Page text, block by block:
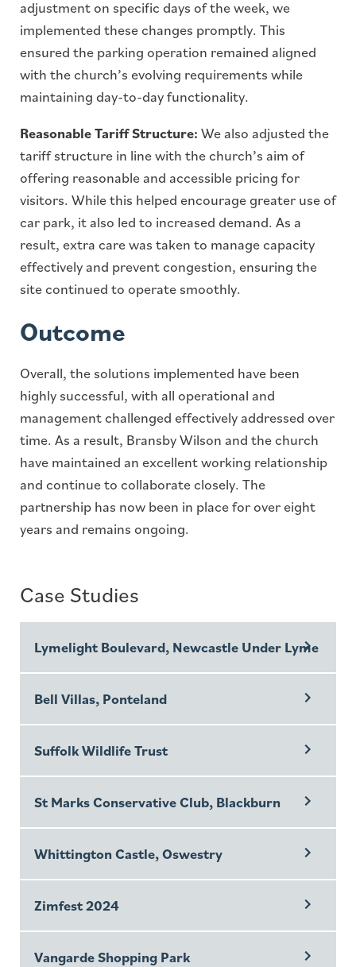
Case Studies
Lymelight Boulevard, Newcastle Under Lyme
Bell Villas, Ponteland
Suffolk Wildlife Trust
St Marks Conservative Club, Blackburn
Whittington Castle, Oswestry
Zimfest 2024
Vangarde Shopping Park
adjustment on specific days of the week, we
implemented these changes promptly. This
ensured the parking operation remained aligned
with the church’s evolving requirements while
maintaining day-to-day functionality.
Reasonable Tariff Structure: We also adjusted the
tariff structure in line with the church’s aim of
offering reasonable and accessible pricing for
visitors. While this helped encourage greater use of
car park, it also led to increased demand. As a
result, extra care was taken to manage capacity
effectively and prevent congestion, ensuring the
site continued to operate smoothly.
Outcome
Overall, the solutions implemented have been
highly successful, with all operational and
management challenged effectively addressed over
time. As a result, Bransby Wilson and the church
have maintained an excellent working relationship
and continue to collaborate closely. The
partnership has now been in place for over eight
years and remains ongoing.